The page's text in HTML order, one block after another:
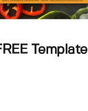
Template